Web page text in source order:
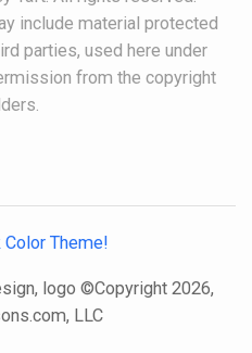
include material protected
parties, used here under
from the copyright
Color Theme!
logo ©Copyright 2026,
LLC